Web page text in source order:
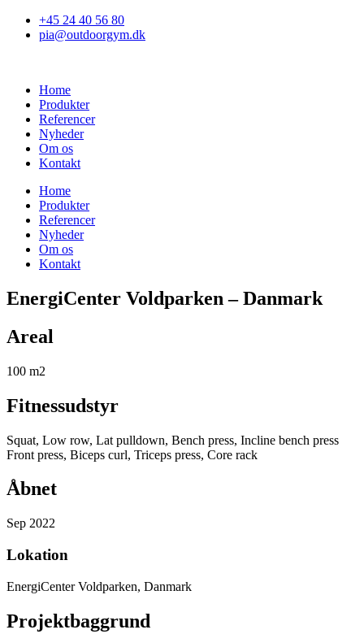
Skip
+45 24 40 56 80
pia@outdoorgym.dk
Home
Produkter
Referencer
Nyheder
Om os
Kontakt
Home
Produkter
Referencer
Nyheder
Om os
Kontakt
EnergiCenter Voldparken – Danmark
Areal
100 m2
Fitnessudstyr
Squat, Low row, Lat pulldown, Bench press, Incline bench press
Front press, Biceps curl, Triceps press, Core rack
Åbnet
Sep 2022
Lokation
EnergiCenter Voldparken, Danmark
Projektbaggrund